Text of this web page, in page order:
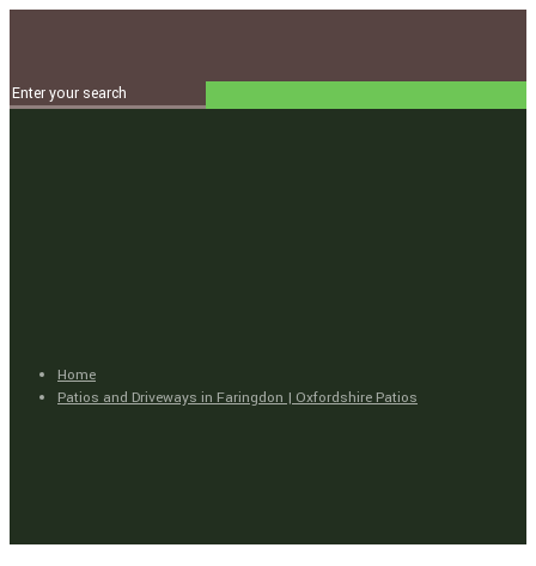
Home
Patios and Driveways in Faringdon | Oxfordshire Patios